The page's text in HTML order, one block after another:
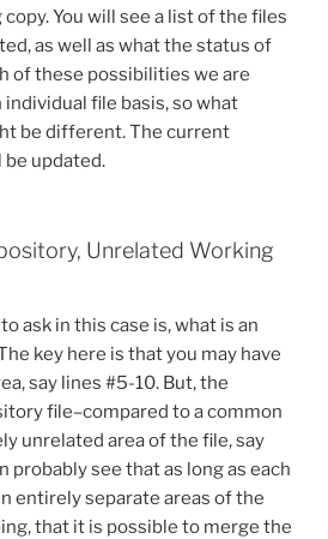
You will see a list of the files
as well as what the status of
of these possibilities we are
file basis, so what
be different. The current
be updated.
Unrelated Working
ask in this case is, what is an
key here is that you may have
say lines #5-10. But, the
file–compared to a common
unrelated area of the file, say
probably see that as long as each
entirely separate areas of the
that it is possible to merge the